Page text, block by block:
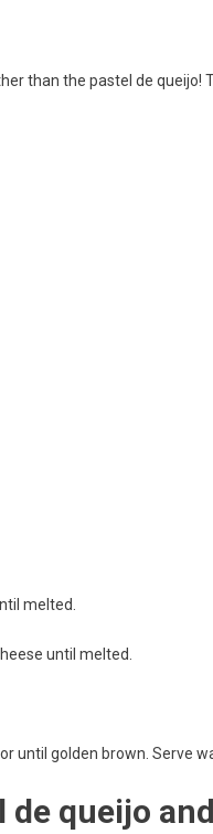
than the pastel de queijo!
melted.
until melted.
until golden brown. Serve
queijo